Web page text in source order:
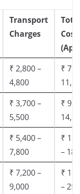
Transport
Charges
Cost
₹ 2,800 –
4,800
₹
₹ 3,700 –
5,500
₹
₹ 5,400 –
7,800
₹
–
₹ 7,200 –
9,000
₹
–